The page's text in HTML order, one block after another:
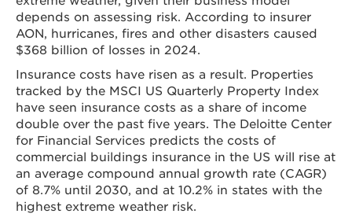
depends on assessing risk. According to insurer
AON, hurricanes, fires and other disasters caused
$368 billion of losses in 2024.
Insurance costs have risen as a result. Properties
tracked by the MSCI US Quarterly Property Index
have seen insurance costs as a share of income
double over the past five years. The Deloitte Center
for Financial Services predicts the costs of
commercial buildings insurance in the US will rise at
an average compound annual growth rate (CAGR)
of 8.7% until 2030, and at 10.2% in states with the
highest extreme weather risk.